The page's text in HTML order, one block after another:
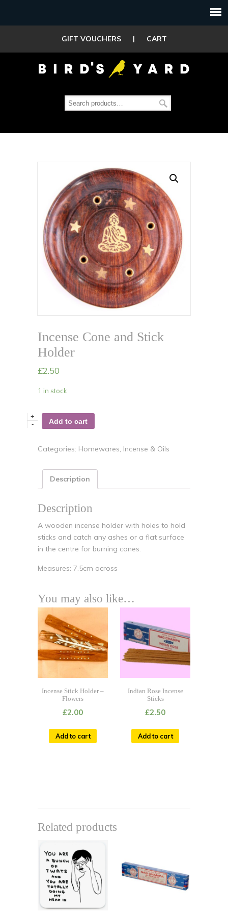
GIFT VOUCHERS | CART
Incense Cone and Stick
Holder
£2.50
1 in stock
+
-
Add to cart
Categories: Homewares, Incense & Oils
Description
Description
A wooden incense holder with holes to hold
sticks and catch any ashes or a flat surface
in the centre for burning cones.
Measures: 7.5cm across
You may also like…
Incense Stick Holder –
Flowers
£2.00
Add to cart
Indian Rose Incense
Sticks
£2.50
Add to cart
Related products